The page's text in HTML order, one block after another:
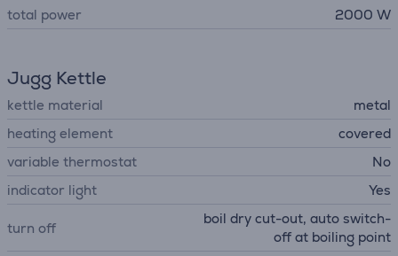
total power 2000 W
Jugg Kettle
kettle material
metal
heating element
covered
variable thermostat
No
indicator light
Yes
turn off
boil dry cut-out, auto switch-
off at boiling point